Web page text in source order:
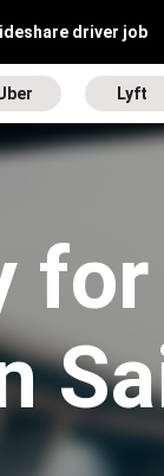
driver job
Lyft